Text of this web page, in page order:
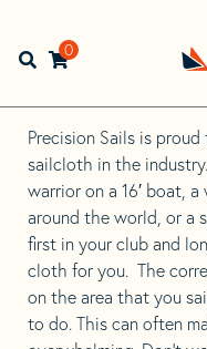
navigation
contentOpen search bar
0
Home> Education &
Precision Sails is
sailcloth in the
warrior on a 16′ boat,
around the world, or a
first in your club and
cloth for you. The
on the area that you
to do. This can often